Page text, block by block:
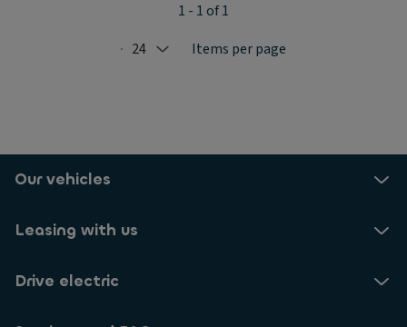
Selected: 24
24 Items per page
1 - 1 of 1
Our vehicles
Leasing with us
Drive electric